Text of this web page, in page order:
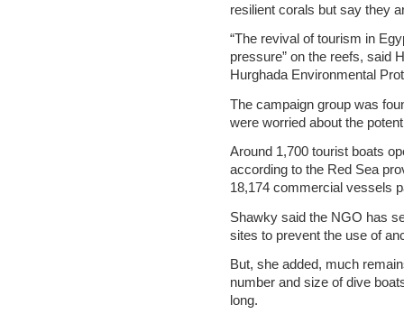
resilient corals but say they
“The revival of tourism in
pressure” on the reefs, said
Hurghada Environmental
The campaign group was
were worried about the
Around 1,700 tourist boats
according to the Red Sea
18,174 commercial vessels
Shawky said the NGO has
sites to prevent the use of
But, she added, much
number and size of dive
long.